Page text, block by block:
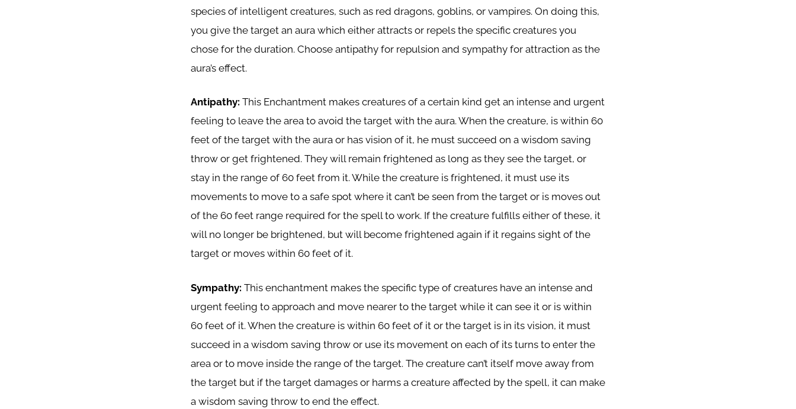
species of intelligent creatures, such as red dragons, goblins, or vampires. On doing this,
you give the target an aura which either attracts or repels the specific creatures you
chose for the duration. Choose antipathy for repulsion and sympathy for attraction as the
aura’s effect.
Antipathy: This Enchantment makes creatures of a certain kind get an intense and urgent
feeling to leave the area to avoid the target with the aura. When the creature, is within 60
feet of the target with the aura or has vision of it, he must succeed on a wisdom saving
throw or get frightened. They will remain frightened as long as they see the target, or
stay in the range of 60 feet from it. While the creature is frightened, it must use its
movements to move to a safe spot where it can’t be seen from the target or is moves out
of the 60 feet range required for the spell to work. If the creature fulfills either of these, it
will no longer be brightened, but will become frightened again if it regains sight of the
target or moves within 60 feet of it.
Sympathy: This enchantment makes the specific type of creatures have an intense and
urgent feeling to approach and move nearer to the target while it can see it or is within
60 feet of it. When the creature is within 60 feet of it or the target is in its vision, it must
succeed in a wisdom saving throw or use its movement on each of its turns to enter the
area or to move inside the range of the target. The creature can’t itself move away from
the target but if the target damages or harms a creature affected by the spell, it can make
a wisdom saving throw to end the effect.